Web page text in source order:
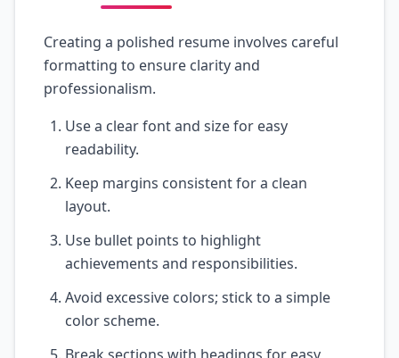
Creating a polished resume involves careful
formatting to ensure clarity and
professionalism.
Use a clear font and size for easy
readability.
Keep margins consistent for a clean
layout.
Use bullet points to highlight
achievements and responsibilities.
Avoid excessive colors; stick to a simple
color scheme.